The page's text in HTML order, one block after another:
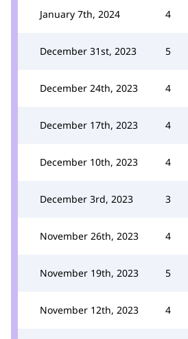
January 7th, 2024 4
December 31st, 2023 5
December 24th, 2023 4
December 17th, 2023 4
December 10th, 2023 4
December 3rd, 2023 3
November 26th, 2023 4
November 19th, 2023 5
November 12th, 2023 4